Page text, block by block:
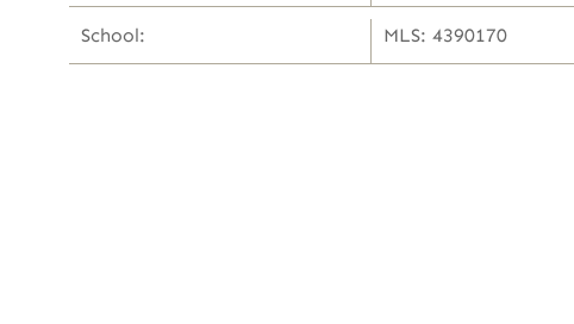
School: MLS: 4390170